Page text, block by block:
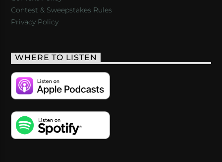
Contest & Sweepstakes Rules
Privacy Policy
WHERE TO LISTEN